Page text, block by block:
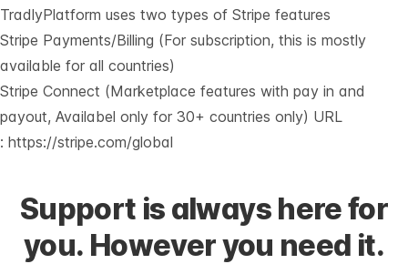
TradlyPlatform uses two types of Stripe features
Stripe Payments/Billing (For subscription, this is mostly
available for all countries)
Stripe Connect (Marketplace features with pay in and
payout, Availabel only for 30+ countries only) URL
: https://stripe.com/global
Support is always here for
you. However you need it.